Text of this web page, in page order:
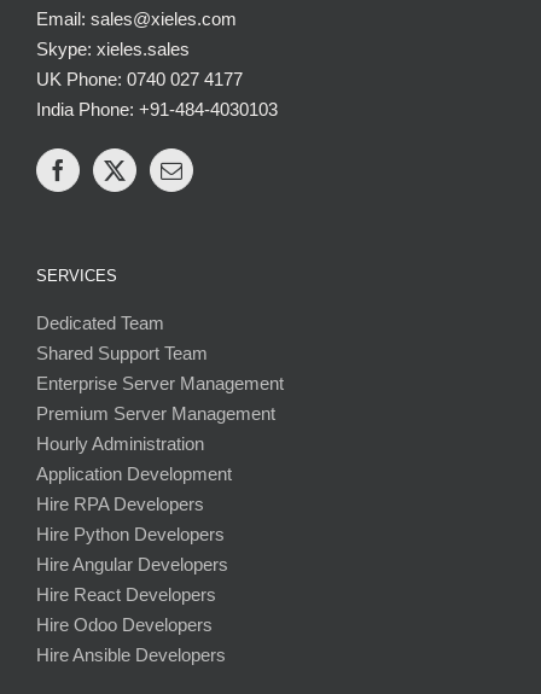
Email: sales@xieles.com
Skype: xieles.sales
UK Phone: 0740 027 4177
India Phone: +91-484-4030103
SERVICES
Dedicated Team
Shared Support Team
Enterprise Server Management
Premium Server Management
Hourly Administration
Application Development
Hire RPA Developers
Hire Python Developers
Hire Angular Developers
Hire React Developers
Hire Odoo Developers
Hire Ansible Developers